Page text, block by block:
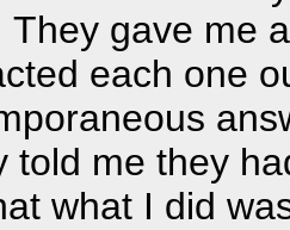
They gave me
each one
told me they
what I did